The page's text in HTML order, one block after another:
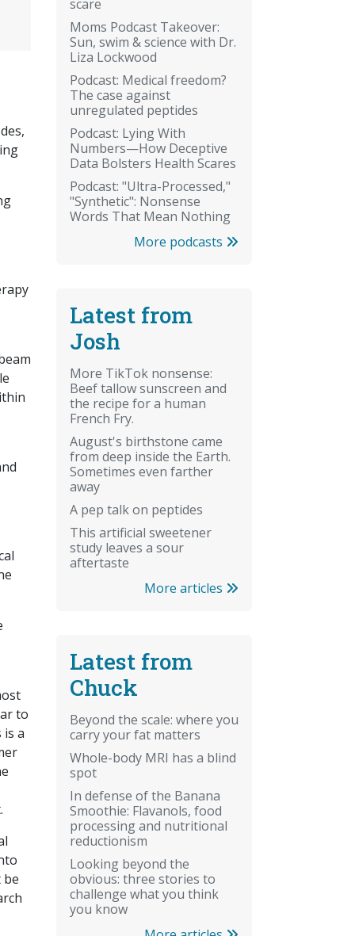
to
a
be
scare
Moms Podcast Takeover:
Sun, swim & science with Dr.
Liza Lockwood
Podcast: Medical freedom?
The case against
unregulated peptides
Podcast: Lying With
Numbers—How Deceptive
Data Bolsters Health Scares
Podcast: "Ultra-Processed,"
"Synthetic": Nonsense
Words That Mean Nothing
More podcasts
Latest from
Josh
More TikTok nonsense:
Beef tallow sunscreen and
the recipe for a human
French Fry.
August's birthstone came
from deep inside the Earth.
Sometimes even farther
away
A pep talk on peptides
This artificial sweetener
study leaves a sour
aftertaste
More articles
Latest from
Chuck
Beyond the scale: where you
carry your fat matters
Whole-body MRI has a blind
spot
In defense of the Banana
Smoothie: Flavanols, food
processing and nutritional
reductionism
Looking beyond the
obvious: three stories to
challenge what you think
you know